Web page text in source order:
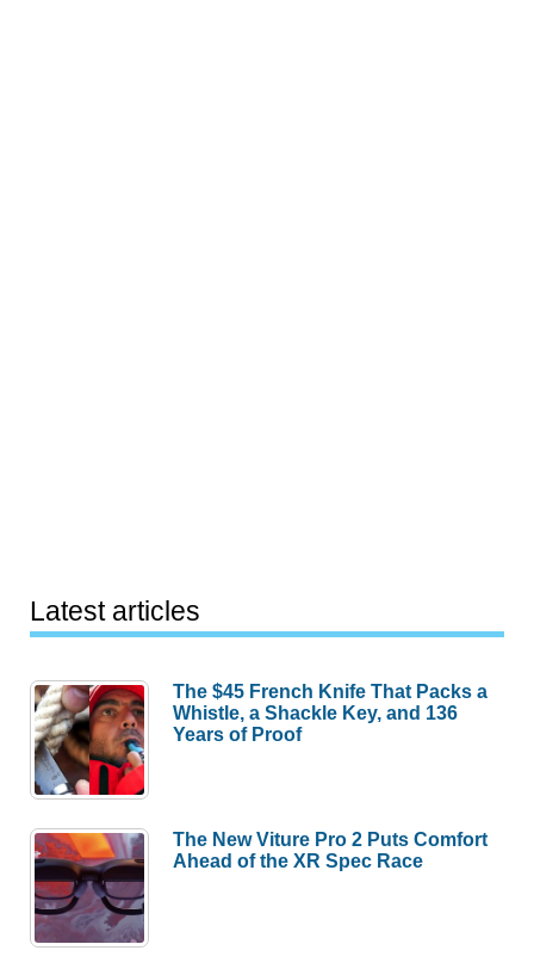
Latest articles
The $45 French Knife That Packs a
Whistle, a Shackle Key, and 136
Years of Proof
The New Viture Pro 2 Puts Comfort
Ahead of the XR Spec Race